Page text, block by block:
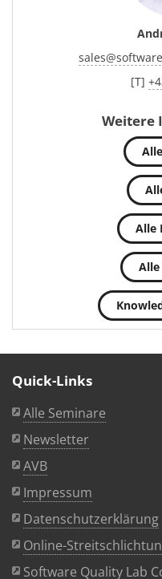
sales@
[T]
Weitere
Alle
Quick-Links
Alle Seminare
Newsletter
AVB
Impressum
Datenschutzerklärung
Online-
Software Quality Lab